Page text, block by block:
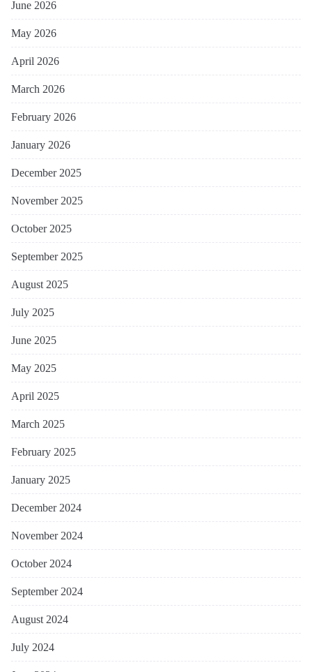
June 2026
May 2026
April 2026
March 2026
February 2026
January 2026
December 2025
November 2025
October 2025
September 2025
August 2025
July 2025
June 2025
May 2025
April 2025
March 2025
February 2025
January 2025
December 2024
November 2024
October 2024
September 2024
August 2024
July 2024